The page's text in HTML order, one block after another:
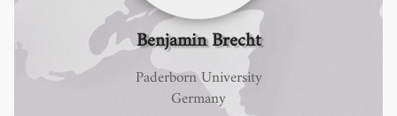
Benjamin Brecht
Paderborn University
Germany